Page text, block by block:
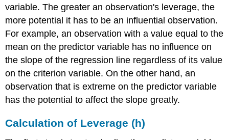
variable. The greater an observation's leverage, the
more potential it has to be an influential observation.
For example, an observation with a value equal to the
mean on the predictor variable has no influence on
the slope of the regression line regardless of its value
on the criterion variable. On the other hand, an
observation that is extreme on the predictor variable
has the potential to affect the slope greatly.
Calculation of Leverage (h)